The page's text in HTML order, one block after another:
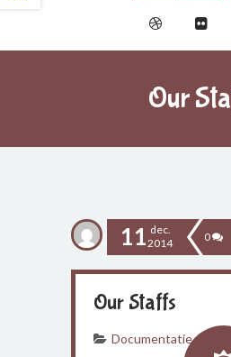
Our
11 dec.
2014
0
Our Staffs
Documentatie